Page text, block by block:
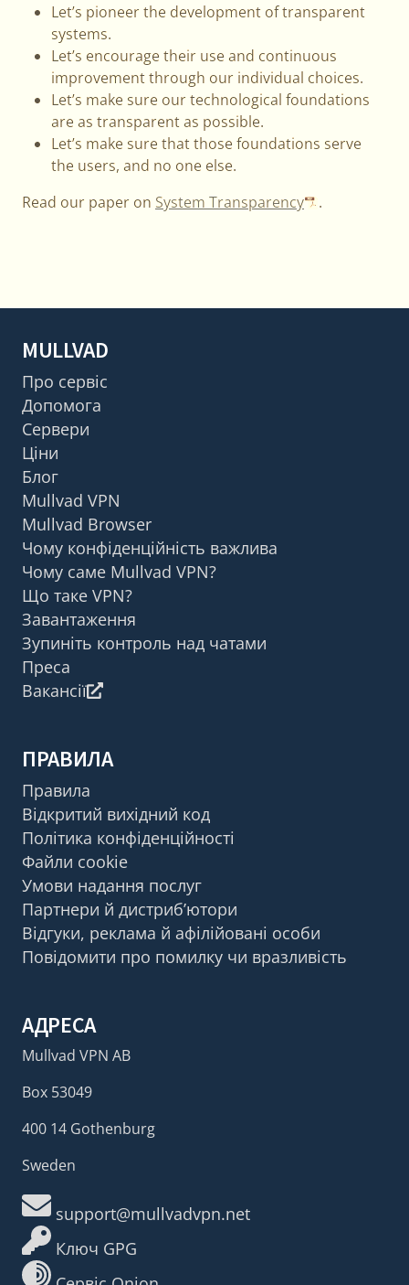
Let’s pioneer the development of transparent
systems.
Let’s encourage their use and continuous
improvement through our individual choices.
Let’s make sure our technological foundations
are as transparent as possible.
Let’s make sure that those foundations serve
the users, and no one else.
Read our paper on System Transparency .
MULLVAD
Про сервіс
Допомога
Сервери
Ціни
Блог
Mullvad VPN
Mullvad Browser
Чому конфіденційність важлива
Чому саме Mullvad VPN?
Що таке VPN?
Завантаження
Зупиніть контроль над чатами
Преса
Вакансії
ПРАВИЛА
Правила
Відкритий вихідний код
Політика конфіденційності
Файли cookie
Умови надання послуг
Партнери й дистриб’ютори
Відгуки, реклама й афілійовані особи
Повідомити про помилку чи вразливість
АДРЕСА
Mullvad VPN AB
Box 53049
400 14 Gothenburg
Sweden
support@mullvadvpn.net
Ключ GPG